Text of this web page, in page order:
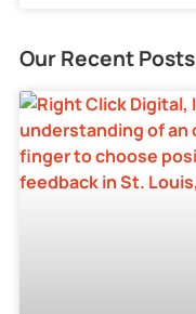
Our Recent Posts